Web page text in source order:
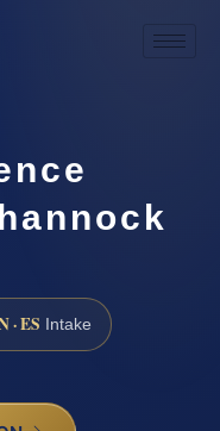
· ES Intake